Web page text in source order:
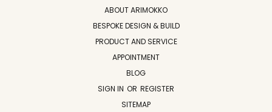
ABOUT ARIMOKKO
BESPOKE DESIGN & BUILD
PRODUCT AND SERVICE
APPOINTMENT
BLOG
SIGN IN OR REGISTER
SITEMAP